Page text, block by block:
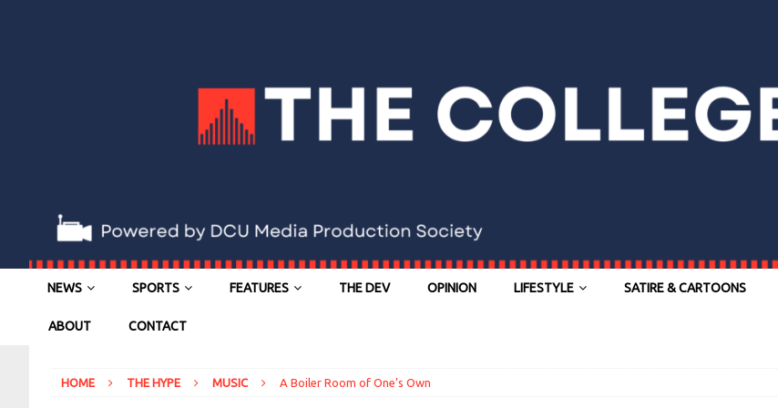
NEWS SPORTS FEATURES THE DEV OPINION LIFESTYLE SATIRE & CARTOONS
ABOUT CONTACT
HOME THE HYPE MUSIC A Boiler Room of One’s Own